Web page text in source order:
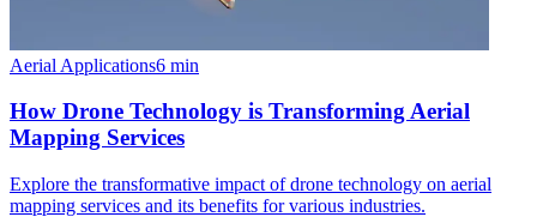
Aerial Applications6 min
How Drone Technology is Transforming Aerial
Mapping Services
Explore the transformative impact of drone technology on aerial
mapping services and its benefits for various industries.